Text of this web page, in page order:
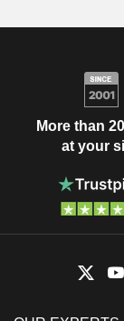
More than
at your